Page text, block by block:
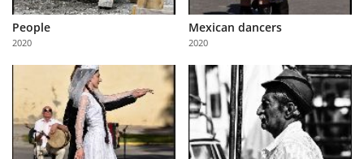
People
2020
Mexican dancers
2020